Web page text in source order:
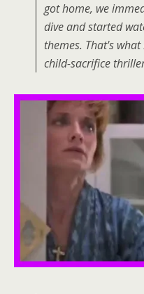
got home, we
dive and started
themes. That's
child-sacrifice